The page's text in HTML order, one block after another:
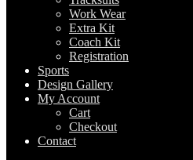
Work Wear
Extra Kit
Coach Kit
Registration
Sports
Design Gallery
My Account
Cart
Checkout
Contact